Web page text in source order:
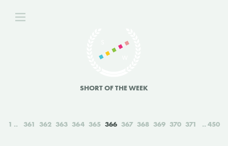
SHORT OF THE WEEK
1 361 362 363 364 365 366 367 368 369 370 371 450